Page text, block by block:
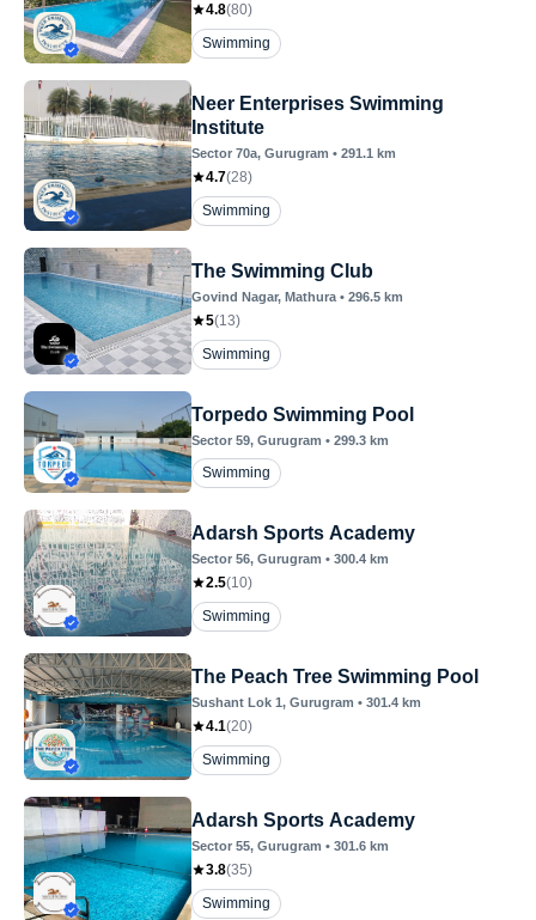
4.8(80)
Swimming
Neer Enterprises Swimming
Institute
Sector 70a, Gurugram • 291.1 km
4.7(28)
Swimming
The Swimming Club
Govind Nagar, Mathura • 296.5 km
5(13)
Swimming
Torpedo Swimming Pool
Sector 59, Gurugram • 299.3 km
Swimming
Adarsh Sports Academy
Sector 56, Gurugram • 300.4 km
2.5(10)
Swimming
The Peach Tree Swimming Pool
Sushant Lok 1, Gurugram • 301.4 km
4.1(20)
Swimming
Adarsh Sports Academy
Sector 55, Gurugram • 301.6 km
3.8(35)
Swimming